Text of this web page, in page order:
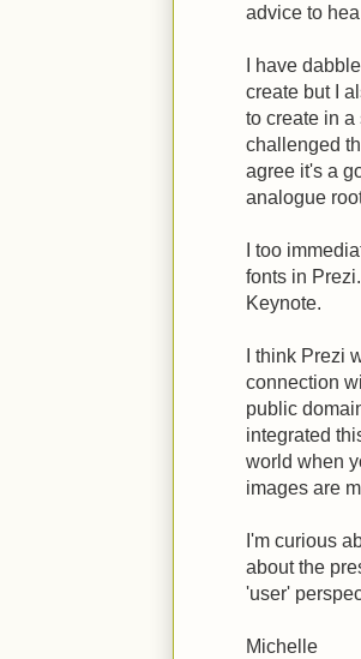
advice to
I have
create but I
to create in
challenged
agree it's a
analogue
I too
fonts in
Keynote.
I think Prezi
connection
public
integrated
world when
images are
I'm curious
about the
'user'
Michelle